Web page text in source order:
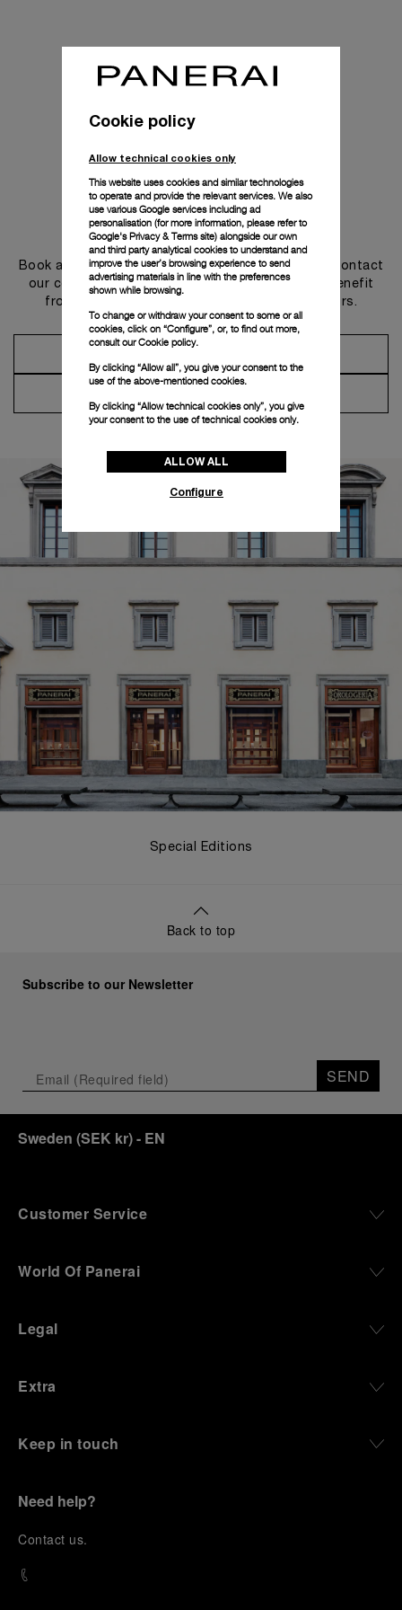
Get in touch
Book an appointment in one of our boutiques or contact
our concierge, to discover the collections and benefit
from advice and services from our ambassadors.
Special Editions
Back to top
Subscribe to our Newsletter
SEND
Sweden (SEK kr)- EN
Customer Service
World Of Panerai
Legal
Extra
Keep in touch
Need help?
Contact us.
Cookie policy
Allow technical cookies only
This website uses cookies and similar technologies
to operate and provide the relevant services. We also
use various Google services including ad
personalisation (for more information, please refer to
Google's Privacy & Terms site) alongside our own
and third party analytical cookies to understand and
improve the user’s browsing experience to send
advertising materials in line with the preferences
shown while browsing.
To change or withdraw your consent to some or all
cookies, click on “Configure”, or, to find out more,
consult ourCookie policy.
By clicking “Allow all”, you give your consent to the
use of the above-mentioned cookies.
By clicking “Allow technical cookies only”, you give
your consent to the use of technical cookies only.
ALLOW ALL
Configure